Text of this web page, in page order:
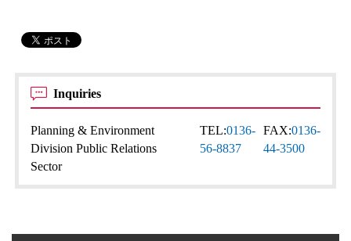
Inquiries
Planning & Environment
Division Public Relations
Sector
TEL:0136-
56-8837
FAX:0136-
44-3500